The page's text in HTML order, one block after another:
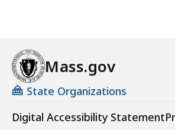
Mass.gov
State Organizations
Digital Accessibility Statement